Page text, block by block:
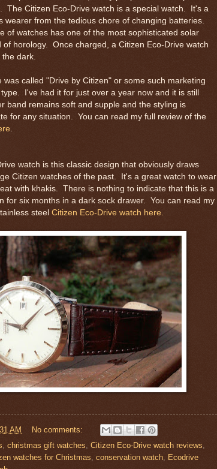
The Citizen Eco-Drive watch is a special watch. It's a
wearer from the tedious chore of changing batteries.
of watches has one of the most sophisticated solar
of horology. Once charged, a Citizen Eco-Drive watch
dark.
was called "Drive by Citizen" or some such marketing
I've had it for just over a year now and it is still
band remains soft and supple and the styling is
for any situation. You can read my full review of the
watch is this classic design that obviously draws
Citizen watches of the past. It's a great watch to wear
with khakis. There is nothing to indicate that this is a
for six months in a dark sock drawer. You can read my
steel Citizen Eco-Drive watch here.
AM
No comments:
, christmas gift watches, Citizen Eco-Drive watch reviews,
watches for Christmas, conservation watch, Ecodrive